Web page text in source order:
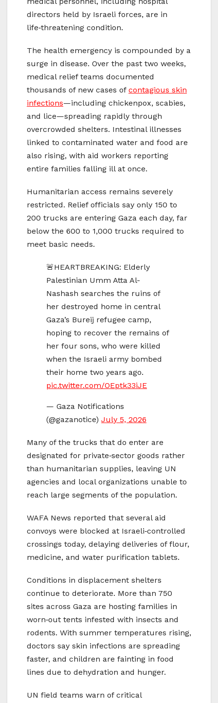
directors held by Israeli forces, are in
life‑threatening condition.
The health emergency is compounded by a
surge in disease. Over the past two weeks,
medical relief teams documented
thousands of new cases of contagious skin
infections—including chickenpox, scabies,
and lice—spreading rapidly through
overcrowded shelters. Intestinal illnesses
linked to contaminated water and food are
also rising, with aid workers reporting
entire families falling ill at once.
Humanitarian access remains severely
restricted. Relief officials say only 150 to
200 trucks are entering Gaza each day, far
below the 600 to 1,000 trucks required to
meet basic needs.
🚨HEARTBREAKING: Elderly
Palestinian Umm Atta Al-
Nashash searches the ruins of
her destroyed home in central
Gaza’s Bureij refugee camp,
hoping to recover the remains of
her four sons, who were killed
when the Israeli army bombed
their home two years ago.
pic.twitter.com/OEptk33iJE
— Gaza Notifications
(@gazanotice) July 5, 2026
Many of the trucks that do enter are
designated for private‑sector goods rather
than humanitarian supplies, leaving UN
agencies and local organizations unable to
reach large segments of the population.
WAFA News reported that several aid
convoys were blocked at Israeli‑controlled
crossings today, delaying deliveries of flour,
medicine, and water purification tablets.
Conditions in displacement shelters
continue to deteriorate. More than 750
sites across Gaza are hosting families in
worn‑out tents infested with insects and
rodents. With summer temperatures rising,
doctors say skin infections are spreading
faster, and children are fainting in food
lines due to dehydration and hunger.
UN field teams warn of critical